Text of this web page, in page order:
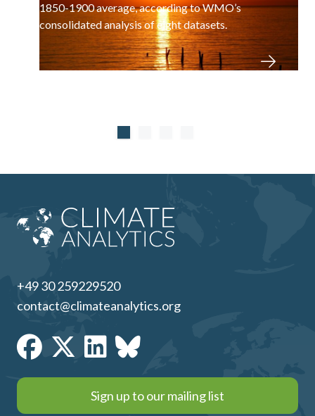
1850-1900 average, according to WMO’s
consolidated analysis of eight datasets.
+49 30 259229520
contact@climateanalytics.org
Sign up to our mailing list